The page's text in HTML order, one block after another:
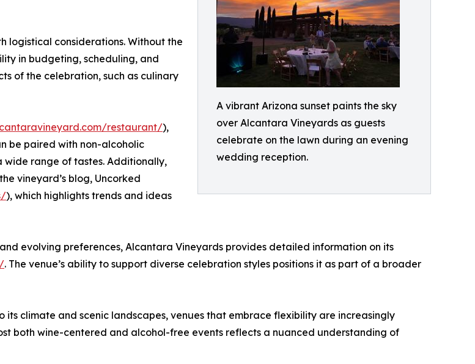
A vibrant Arizona sunset paints the sky
over Alcantara Vineyards as guests
celebrate on the lawn during an evening
wedding reception.
logistical considerations. Without the
in budgeting, scheduling, and
of the celebration, such as culinary
restaurant/),
be paired with non-alcoholic
range of tastes. Additionally,
vineyard’s blog, Uncorked
), which highlights trends and ideas
evolving preferences, Alcantara Vineyards provides detailed information on its
. The venue’s ability to support diverse celebration styles positions it as part of a broader
climate and scenic landscapes, venues that embrace flexibility are increasingly
both wine-centered and alcohol-free events reflects a nuanced understanding of